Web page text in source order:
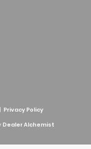
| Privacy Policy
Dealer Alchemist